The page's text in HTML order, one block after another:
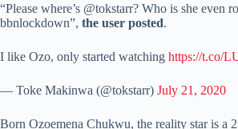
“Please where’s @tokstarr? Who is she even
bbnlockdown”, the user posted.
I like Ozo, only started watching https://t.co/
— Toke Makinwa (@tokstarr) July 21, 2020
Born Ozoemena Chukwu, the reality star is a